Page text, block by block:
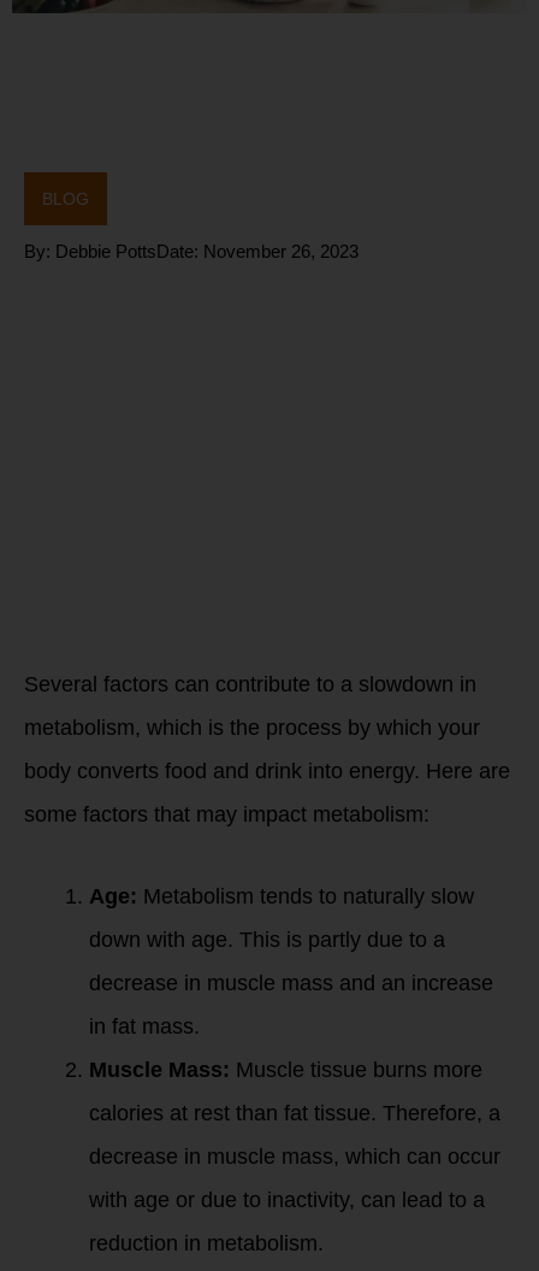
BLOG
By: Debbie PottsDate: November 26, 2023
Several factors can contribute to a slowdown in
metabolism, which is the process by which your
body converts food and drink into energy. Here are
some factors that may impact metabolism:
Age: Metabolism tends to naturally slow
down with age. This is partly due to a
decrease in muscle mass and an increase
in fat mass.
Muscle Mass: Muscle tissue burns more
calories at rest than fat tissue. Therefore, a
decrease in muscle mass, which can occur
with age or due to inactivity, can lead to a
reduction in metabolism.